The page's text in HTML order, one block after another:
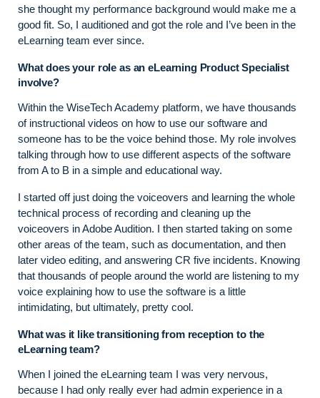
she thought my performance background would make me a
good fit. So, I auditioned and got the role and I’ve been in the
eLearning team ever since.
What does your role as an eLearning Product Specialist
involve?
Within the WiseTech Academy platform, we have thousands
of instructional videos on how to use our software and
someone has to be the voice behind those. My role involves
talking through how to use different aspects of the software
from A to B in a simple and educational way.
I started off just doing the voiceovers and learning the whole
technical process of recording and cleaning up the
voiceovers in Adobe Audition. I then started taking on some
other areas of the team, such as documentation, and then
later video editing, and answering CR five incidents. Knowing
that thousands of people around the world are listening to my
voice explaining how to use the software is a little
intimidating, but ultimately, pretty cool.
What was it like transitioning from reception to the
eLearning team?
When I joined the eLearning team I was very nervous,
because I had only really ever had admin experience in a